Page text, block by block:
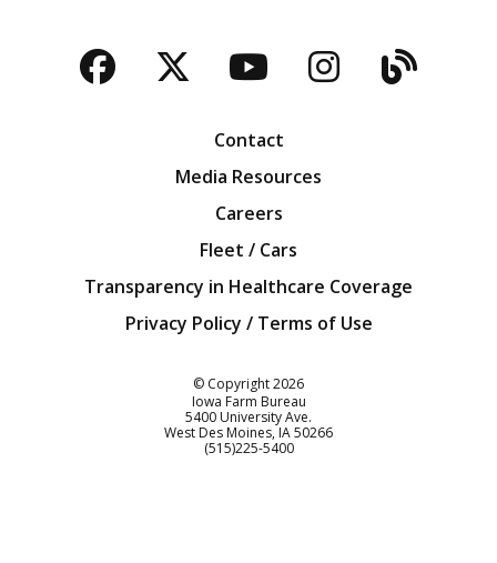
Facebook
TwitterYouTubeBlog
Contact
Media Resources
Careers
Fleet / Cars
Transparency in Healthcare Coverage
Privacy Policy / Terms of Use
© Copyright2026
Iowa Farm Bureau
5400 University Ave.
West Des Moines IA50266
Customer Service
(515)225-5400